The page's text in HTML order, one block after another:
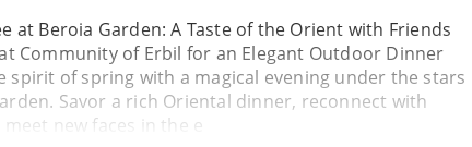
at Beroia Garden: A Taste of the Orient with Friends
Community of Erbil for an Elegant Outdoor Dinner
spirit of spring with a magical evening under the stars
Savor a rich Oriental dinner, reconnect with
new faces in the e